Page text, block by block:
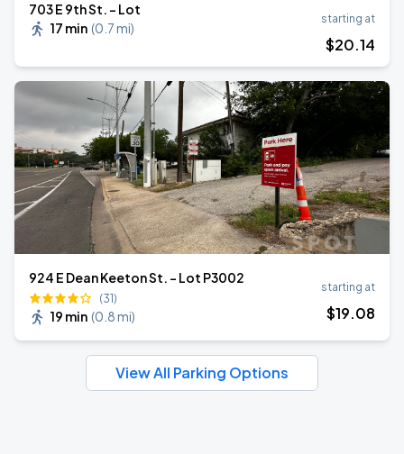
703 E 9th St. - Lot
17 min (0.7 mi)
starting at
$20.14
924 E Dean Keeton St. - Lot P3002
(31)
19 min (0.8 mi)
starting at
$19.08
View All Parking Options